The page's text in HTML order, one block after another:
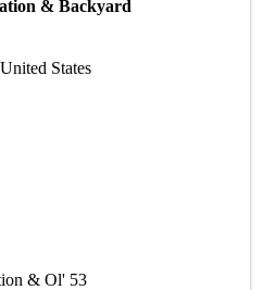
& Backyard
United States
& Ol' 53